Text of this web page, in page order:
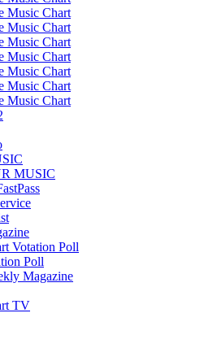
Music Chart
Music Chart
Music Chart
Music Chart
Music Chart
Music Chart
Music Chart
MUSIC
Votation Poll
Poll
Magazine
TV